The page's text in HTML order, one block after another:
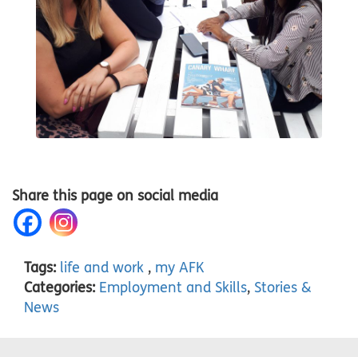
Share this page on social media
Tags: life and work , my AFK
Categories: Employment and Skills, Stories &
News